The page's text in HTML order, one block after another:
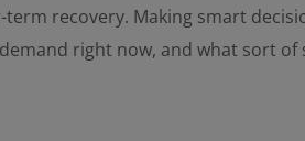
recovery. Making smart
right now, and what sort